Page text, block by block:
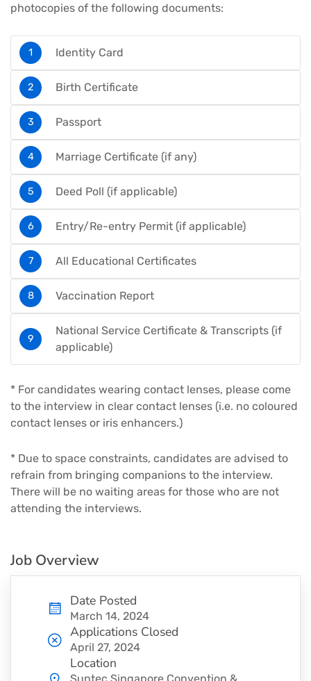
photocopies of the following documents:
Identity Card
Birth Certificate
Passport
Marriage Certificate (if any)
Deed Poll (if applicable)
Entry/Re-entry Permit (if applicable)
All Educational Certificates
Vaccination Report
National Service Certificate & Transcripts (if
applicable)
* For candidates wearing contact lenses, please come
to the interview in clear contact lenses (i.e. no coloured
contact lenses or iris enhancers.)
* Due to space constraints, candidates are advised to
refrain from bringing companions to the interview.
There will be no waiting areas for those who are not
attending the interviews.
Job Overview
Date Posted
March 14, 2024
Applications Closed
April 27, 2024
Location